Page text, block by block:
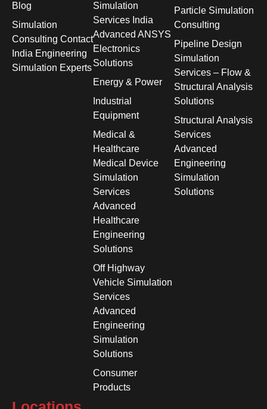
Blog
Simulation
Consulting Contact
India Engineering
Simulation Experts
Simulation
Services India
Advanced ANSYS
Electronics
Solutions
Energy & Power
Industrial
Equipment
Medical &
Healthcare
Medical Device
Simulation
Services
Advanced
Healthcare
Engineering
Solutions
Off Highway
Vehicle Simulation
Services
Advanced
Engineering
Simulation
Solutions
Consumer
Products
Particle Simulation
Consulting
Pipeline Design
Simulation
Services – Flow &
Structural Analysis
Solutions
Structural Analysis
Services
Advanced
Engineering
Simulation
Solutions